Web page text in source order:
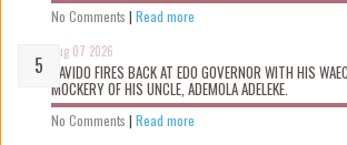
No Comments | Read more
Aug 07 2026
DAVIDO FIRES BACK AT EDO GOVERNOR WITH HIS
MOCKERY OF HIS UNCLE, ADEMOLA ADELEKE.
No Comments | Read more